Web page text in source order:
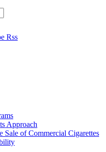
Does Not Mean Harm-Free | Zyn and the Next
Children’s Rights by Strengthening Tobacco
Women and Girls from Tobacco
Industry Elimination Inevitable
Rss
Approach
Sale of Commercial Cigarettes